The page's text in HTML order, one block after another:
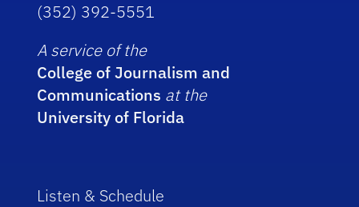
(352) 392-5551
A service of the
College of Journalism and
Communications at the
University of Florida
Listen & Schedule